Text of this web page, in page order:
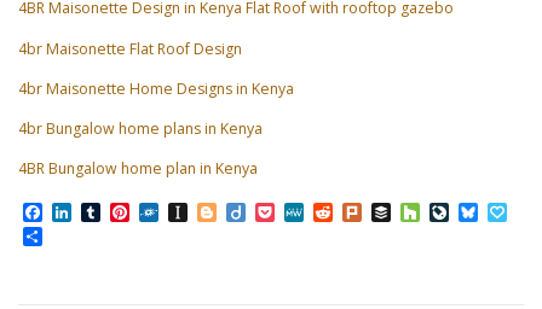
4BR Maisonette Design in Kenya Flat Roof with rooftop gazebo
4br Maisonette Flat Roof Design
4br Maisonette Home Designs in Kenya
4br Bungalow home plans in Kenya
4BR Bungalow home plan in Kenya
Facebook
LinkedIn
TumblrPinterest
FolkdInstapaper
Blogger
DiigoPocketMeWeRedditPlurkBufferHouzz